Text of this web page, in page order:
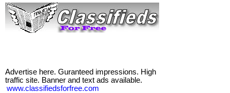
Advertise here. Guranteed impressions. High
traffic site. Banner and text ads available.
www.classifiedsforfree.com